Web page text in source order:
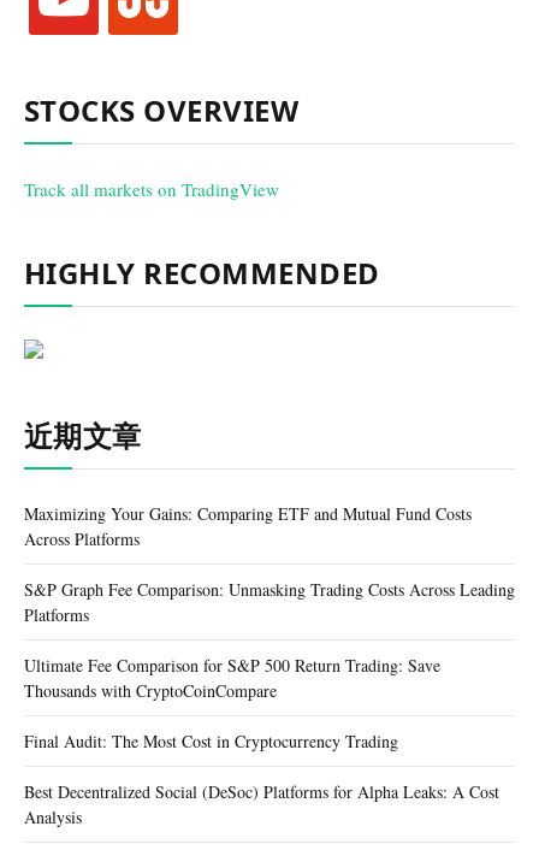
STOCKS OVERVIEW
Track all markets on TradingView
HIGHLY RECOMMENDED
近期文章
Maximizing Your Gains: Comparing ETF and Mutual Fund Costs
Across Platforms
S&P Graph Fee Comparison: Unmasking Trading Costs Across Leading
Platforms
Ultimate Fee Comparison for S&P 500 Return Trading: Save
Thousands with CryptoCoinCompare
Final Audit: The Most Cost in Cryptocurrency Trading
Best Decentralized Social (DeSoc) Platforms for Alpha Leaks: A Cost
Analysis